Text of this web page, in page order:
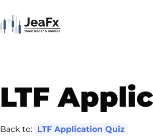
LTF
Back to: LTF Application Quiz